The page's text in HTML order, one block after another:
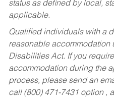
status as defined by local,
applicable.
Qualified individuals with a
reasonable accommodation
Disabilities Act. If you
accommodation during the
process, please send an
call (800) 471-7431 option ,